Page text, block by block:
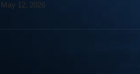
May 12, 2026